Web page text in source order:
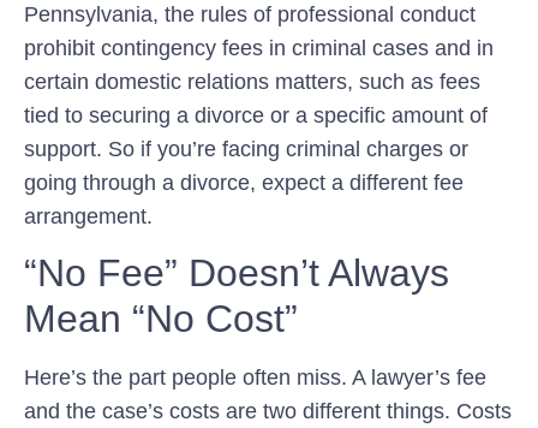
Pennsylvania, the rules of professional conduct
prohibit contingency fees in criminal cases and in
certain domestic relations matters, such as fees
tied to securing a divorce or a specific amount of
support. So if you’re facing criminal charges or
going through a divorce, expect a different fee
arrangement.
“No Fee” Doesn’t Always
Mean “No Cost”
Here’s the part people often miss. A lawyer’s fee
and the case’s costs are two different things. Costs